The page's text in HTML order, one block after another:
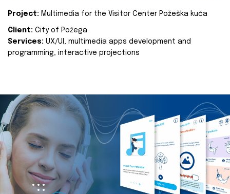
Project: Multimedia for the Visitor Center Požeška kuća
Client: City of Požega
Services: UX/UI, multimedia apps development and
programming, interactive projections